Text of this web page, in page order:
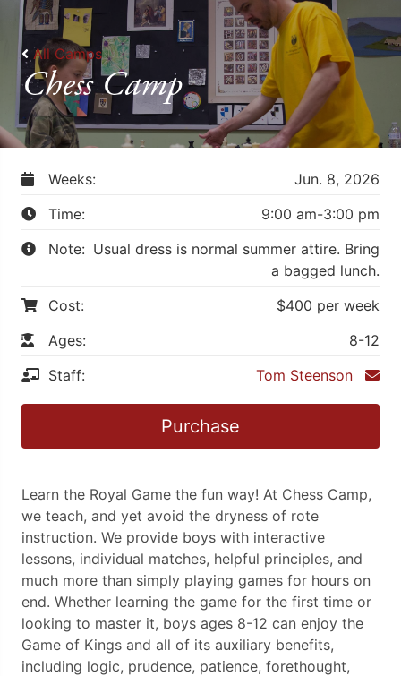
All Camps
Chess Camp
Weeks:
Jun. 8, 2026
Time:
9:00 am-3:00 pm
Note: Usual dress is normal summer attire. Bring
a bagged lunch.
Cost:
$400 per week
Ages:
8-12
Staff:
Tom Steenson
Purchase
Learn the Royal Game the fun way! At Chess Camp,
we teach, and yet avoid the dryness of rote
instruction. We provide boys with interactive
lessons, individual matches, helpful principles, and
much more than simply playing games for hours on
end. Whether learning the game for the first time or
looking to master it, boys ages 8-12 can enjoy the
Game of Kings and all of its auxiliary benefits,
including logic, prudence, patience, forethought,